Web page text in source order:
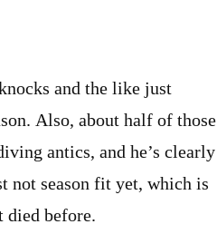
and the like just
Also, about half of those
antics, and he’s clearly
not season fit yet, which is
died before.